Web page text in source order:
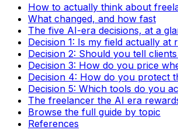
How to actually think about
What changed, and how fast
The five AI-era decisions, at a
Decision 1: Is my field actually at
Decision 2: Should you tell
Decision 3: How do you price
Decision 4: How do you protect
Decision 5: Which tools do you
The freelancer the AI era
Browse the full guide by topic
References